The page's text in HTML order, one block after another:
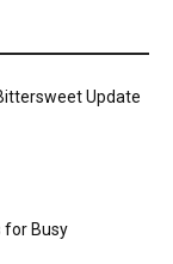
Update
for Busy